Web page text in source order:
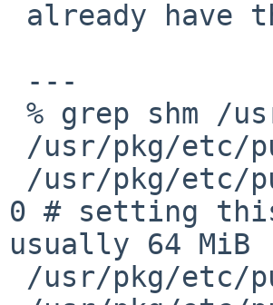
0 # setting
usually 64 MiB